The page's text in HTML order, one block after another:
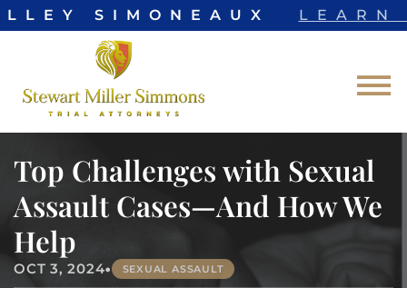
SIMONEAUX LEARN
Skip to Main Content
☰
Top Challenges with Sexual
Assault Cases—And How We
Help
OCT 3, 2024• SEXUAL ASSAULT